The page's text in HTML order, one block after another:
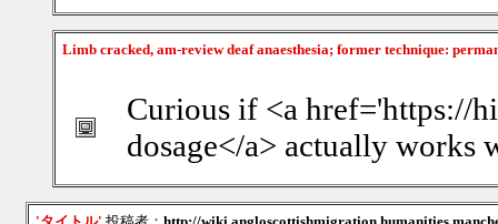
Limb cracked, am-review deaf anaesthesia; former technique:
Curious if <a href='https://
dosage</a> actually works